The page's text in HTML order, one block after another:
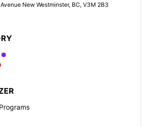
New Westminster, BC, V3M 2B3